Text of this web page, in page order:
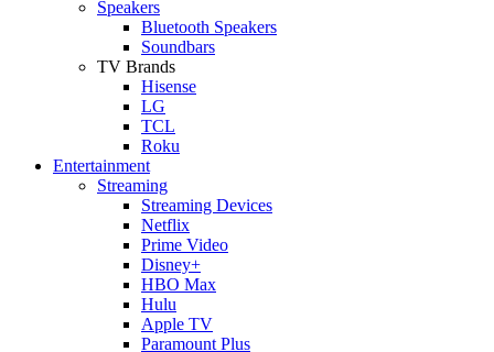
Speakers
Bluetooth Speakers
Soundbars
TV Brands
Hisense
LG
TCL
Roku
Entertainment
Streaming
Streaming Devices
Netflix
Prime Video
Disney+
HBO Max
Hulu
Apple TV
Paramount Plus